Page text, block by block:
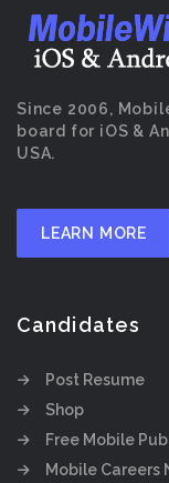
Since 2006,
board for iOS &
USA.
LEARN MORE
Candidates
Post Resume
Shop
Free Mobile
Mobile Careers